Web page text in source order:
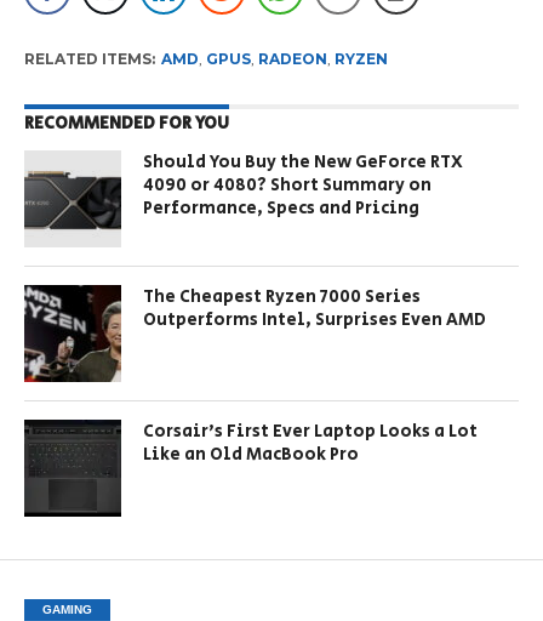
RELATED ITEMS: AMD, GPUS, RADEON, RYZEN
RECOMMENDED FOR YOU
Should You Buy the New GeForce RTX
4090 or 4080? Short Summary on
Performance, Specs and Pricing
The Cheapest Ryzen 7000 Series
Outperforms Intel, Surprises Even AMD
Corsair’s First Ever Laptop Looks a Lot
Like an Old MacBook Pro
GAMING